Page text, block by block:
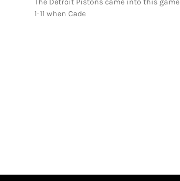
1-11 when Cade